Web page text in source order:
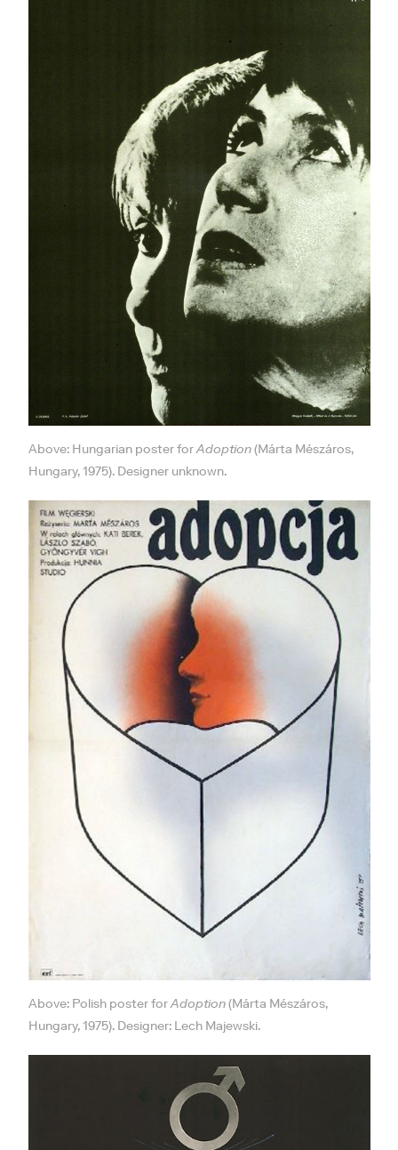
Above: Hungarian poster forAdoption(Márta Mészáros,
Hungary, 1975). Designer unknown.
Above: Polish poster forAdoption(Márta Mészáros,
Hungary, 1975). Designer: Lech Majewski.